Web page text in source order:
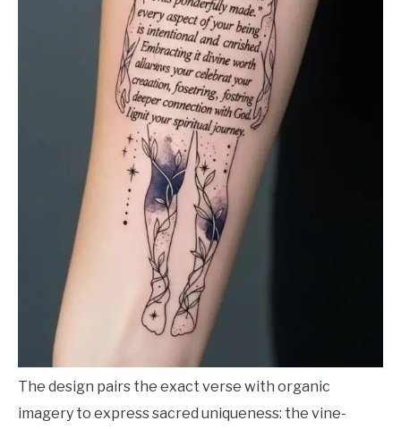
The design pairs the exact verse with organic
imagery to express sacred uniqueness: the vine-